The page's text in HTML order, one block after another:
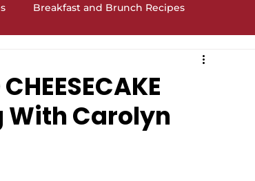
Breakfast and Brunch Recipes
Cocktails
Dressing Recipes
With Carolyn